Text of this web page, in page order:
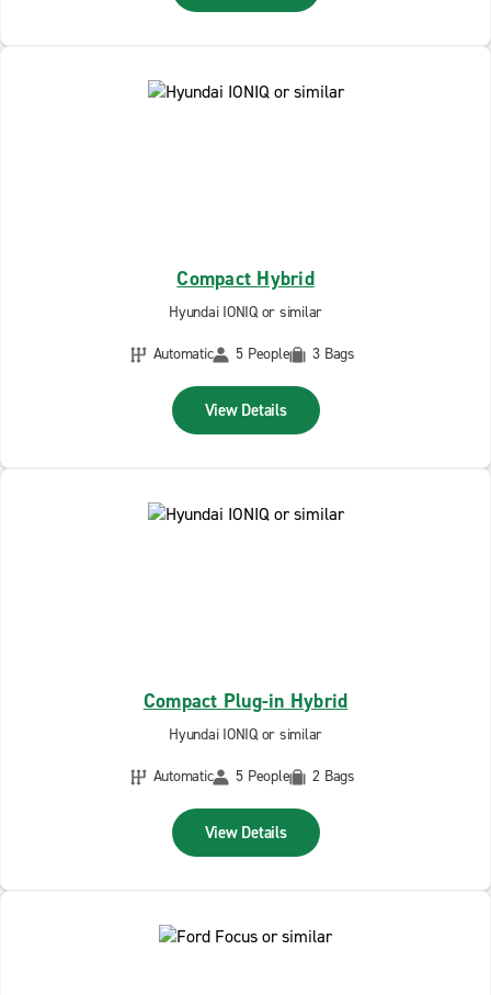
Compact Hybrid
Hyundai IONIQ or similar
Automatic
5 People 3 Bags
View Details
Compact Plug-in Hybrid
Hyundai IONIQ or similar
Automatic
5 People 2 Bags
View Details